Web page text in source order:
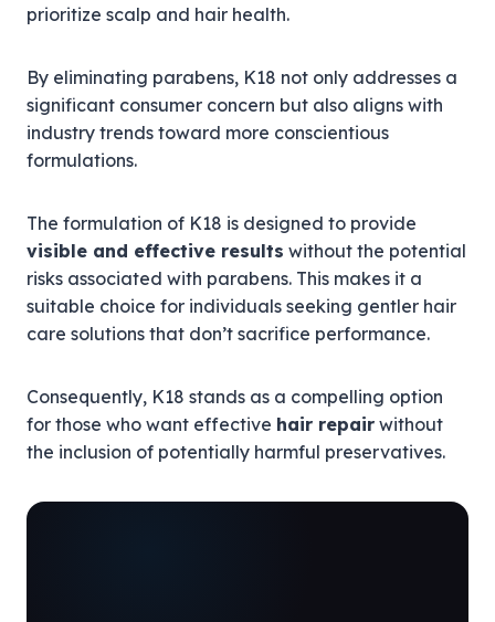
prioritize scalp and hair health.
By eliminating parabens, K18 not only addresses a
significant consumer concern but also aligns with
industry trends toward more conscientious
formulations.
The formulation of K18 is designed to provide
visible and effective results without the potential
risks associated with parabens. This makes it a
suitable choice for individuals seeking gentler hair
care solutions that don’t sacrifice performance.
Consequently, K18 stands as a compelling option
for those who want effective hair repair without
the inclusion of potentially harmful preservatives.